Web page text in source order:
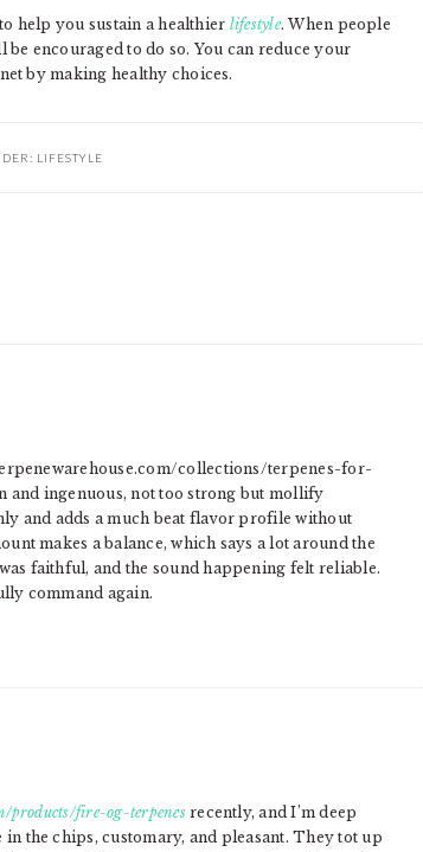
help you sustain a healthier lifestyle. When people
encouraged to do so. You can reduce your
by making healthy choices.
LIFESTYLE
collections/terpenes-for-
ingenuous, not too strong but mollify
and adds a much beat flavor profile without
makes a balance, which says a lot around the
faithful, and the sound happening felt reliable.
command again.
products/fire-og-terpenesrecently, and I’m deep
the chips, customary, and pleasant. They tot up